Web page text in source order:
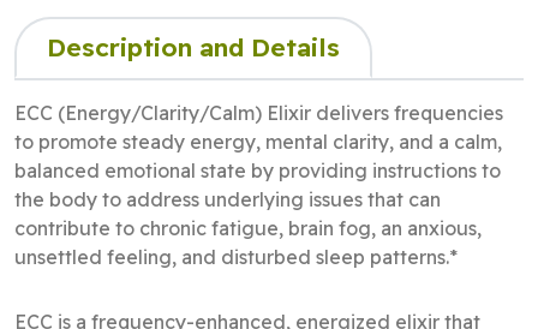
Description and Details
ECC (Energy/Clarity/Calm) Elixir delivers frequencies
to promote steady energy, mental clarity, and a calm,
balanced emotional state by providing instructions to
the body to address underlying issues that can
contribute to chronic fatigue, brain fog, an anxious,
unsettled feeling, and disturbed sleep patterns.*
ECC is a frequency-enhanced, energized elixir that